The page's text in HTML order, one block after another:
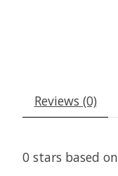
Reviews (0)
0 stars based on